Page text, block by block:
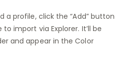
a profile, click the “Add” button
import via Explorer. It’ll be
and appear in the Color